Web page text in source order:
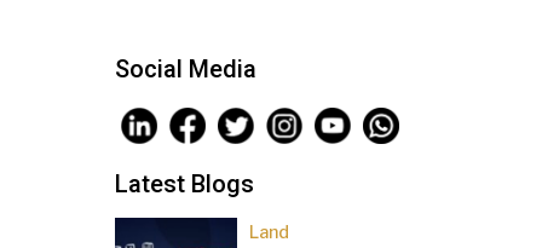
Social Media
Latest Blogs
Land